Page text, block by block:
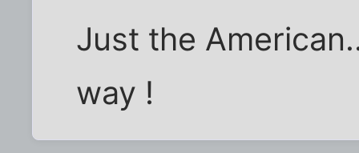
Just the
way !